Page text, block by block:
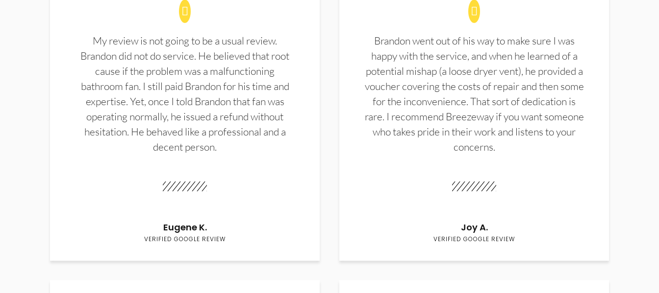
My review is not going to be a usual review.
Brandon did not do service. He believed that root
cause if the problem was a malfunctioning
bathroom fan. I still paid Brandon for his time and
expertise. Yet, once I told Brandon that fan was
operating normally, he issued a refund without
hesitation. He behaved like a professional and a
decent person.
Eugene K.
VERIFIED GOOGLE REVIEW
Brandon went out of his way to make sure I was
happy with the service, and when he learned of a
potential mishap (a loose dryer vent), he provided a
voucher covering the costs of repair and then some
for the inconvenience. That sort of dedication is
rare. I recommend Breezeway if you want someone
who takes pride in their work and listens to your
concerns.
Joy A.
VERIFIED GOOGLE REVIEW